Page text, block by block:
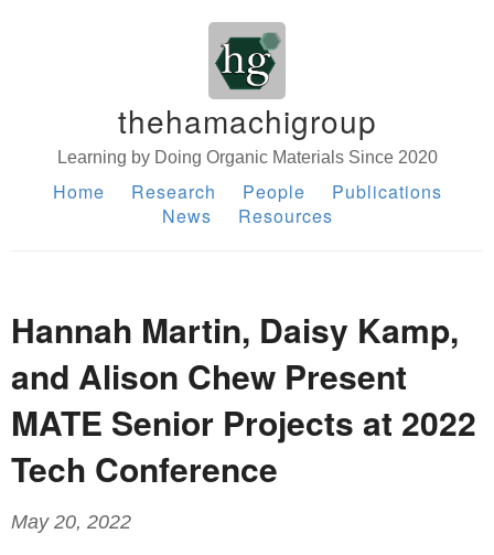
thehamachigroup
Learning by Doing Organic Materials Since 2020
Home Research People
Publications
News
Resources
Hannah Martin, Daisy Kamp,
and Alison Chew Present
MATE Senior Projects at 2022
Tech Conference
May 20, 2022